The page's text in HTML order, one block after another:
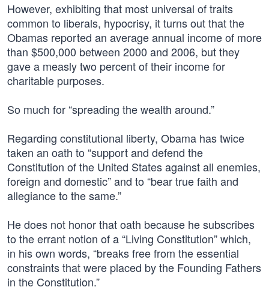
However, exhibiting that most universal of traits
common to liberals, hypocrisy, it turns out that the
Obamas reported an average annual income of more
than $500,000 between 2000 and 2006, but they
gave a measly two percent of their income for
charitable purposes.
So much for “spreading the wealth around.”
Regarding constitutional liberty, Obama has twice
taken an oath to “support and defend the
Constitution of the United States against all enemies,
foreign and domestic” and to “bear true faith and
allegiance to the same.”
He does not honor that oath because he subscribes
to the errant notion of a “Living Constitution” which,
in his own words, “breaks free from the essential
constraints that were placed by the Founding Fathers
in the Constitution.”